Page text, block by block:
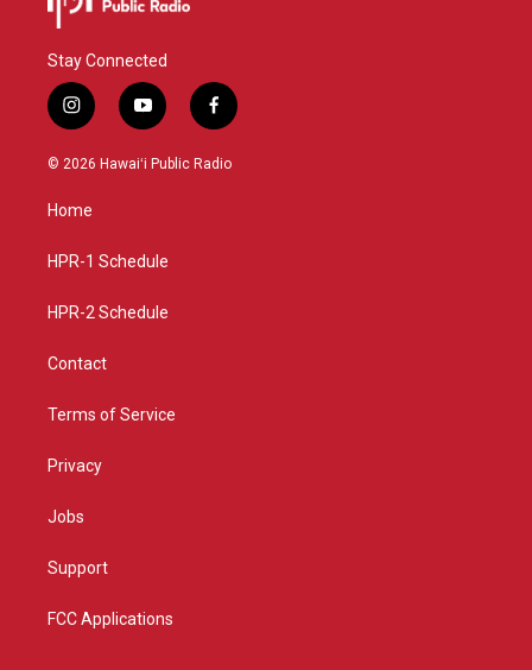
Stay Connected
i
n
s
g
a
y
o
u
f
a
c
© 2026 Hawaiʻi Public Radio
Home
HPR-1 Schedule
HPR-2 Schedule
Contact
Terms of Service
Privacy
Jobs
Support
FCC Applications